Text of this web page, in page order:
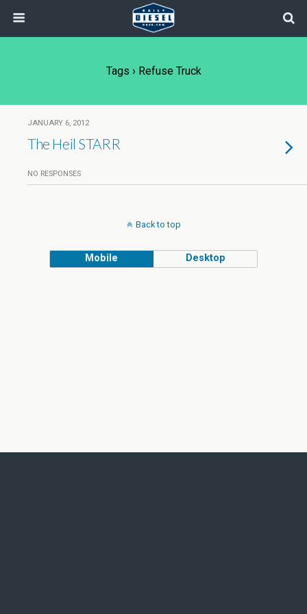
Tags › Refuse Truck
JANUARY 6, 2012
The Heil STARR
NO RESPONSES
Back to top
Mobile Desktop